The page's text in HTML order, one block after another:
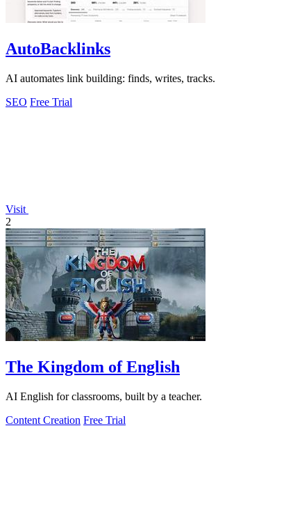
AutoBacklinks
AI automates link building: finds, writes, tracks.
SEO Free Trial
Visit
2
The Kingdom of English
AI English for classrooms, built by a teacher.
Content Creation Free Trial